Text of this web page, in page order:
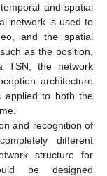
and spatial
network is used to
and the spatial
as the position,
TSN, the network
architecture
applied to both the
and recognition of
different
structure for
be designed